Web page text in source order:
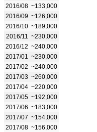
2016/08 ~133,000
2016/09 ~126,000
2016/10 ~189,000
2016/11
~230,000
2016/12 ~240,000
2017/01
~230,000
2017/02 ~240,000
2017/03 ~260,000
2017/04 ~220,000
2017/05 ~192,000
2017/06 ~183,000
2017/07 ~154,000
2017/08 ~156,000